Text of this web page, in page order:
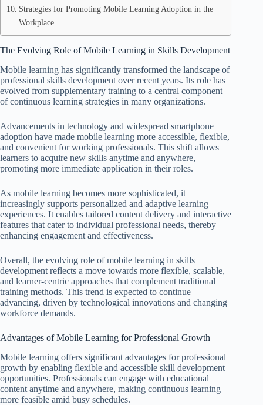
Strategies for Promoting Mobile Learning Adoption in the
Workplace
The Evolving Role of Mobile Learning in Skills Development
Mobile learning has significantly transformed the landscape of
professional skills development over recent years. Its role has
evolved from supplementary training to a central component
of continuous learning strategies in many organizations.
Advancements in technology and widespread smartphone
adoption have made mobile learning more accessible, flexible,
and convenient for working professionals. This shift allows
learners to acquire new skills anytime and anywhere,
promoting more immediate application in their roles.
As mobile learning becomes more sophisticated, it
increasingly supports personalized and adaptive learning
experiences. It enables tailored content delivery and interactive
features that cater to individual professional needs, thereby
enhancing engagement and effectiveness.
Overall, the evolving role of mobile learning in skills
development reflects a move towards more flexible, scalable,
and learner-centric approaches that complement traditional
training methods. This trend is expected to continue
advancing, driven by technological innovations and changing
workforce demands.
Advantages of Mobile Learning for Professional Growth
Mobile learning offers significant advantages for professional
growth by enabling flexible and accessible skill development
opportunities. Professionals can engage with educational
content anytime and anywhere, making continuous learning
more feasible amid busy schedules.